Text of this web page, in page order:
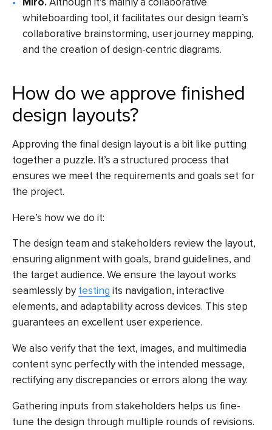
whiteboarding tool, it facilitates our design team’s
collaborative brainstorming, user journey mapping,
and the creation of design-centric diagrams.
How do we approve finished
design layouts?
Approving the final design layout is a bit like putting
together a puzzle. It’s a structured process that
ensures we meet the requirements and goals set for
the project.
Here’s how we do it:
The design team and stakeholders review the layout,
ensuring alignment with goals, brand guidelines, and
the target audience. We ensure the layout works
seamlessly bytesting its navigation, interactive
elements, and adaptability across devices. This step
guarantees an excellent user experience.
We also verify that the text, images, and multimedia
content sync perfectly with the intended message,
rectifying any discrepancies or errors along the way.
Gathering inputs from stakeholders helps us fine-
tune the design through multiple rounds of revisions.